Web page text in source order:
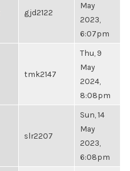
gjd2122
May
2023,
6:07pm
tmk2147
Thu, 9
May
2024,
8:08pm
slr2207
Sun, 14
May
2023,
6:08pm